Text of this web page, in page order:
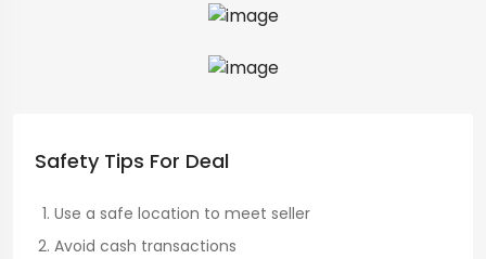
Safety Tips For Deal
Use a safe location to meet seller
Avoid cash transactions